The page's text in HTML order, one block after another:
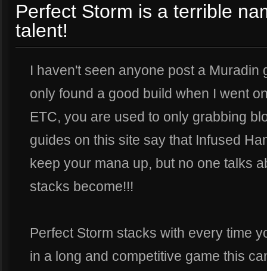
Perfect Storm is a terrible
talent!
I haven't seen anyone post a Muradin
only found a good build when I went
ETC, you are used to only grabbing
guides on this site say that Infused
keep your mana up, but no one talks
stacks become!!!
Perfect Storm stacks with every time
in a long and competitive game this